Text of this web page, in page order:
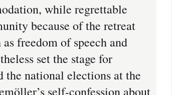
while regrettable
because of the retreat
freedom of speech and
set the stage for
the national elections at the
self-confession about